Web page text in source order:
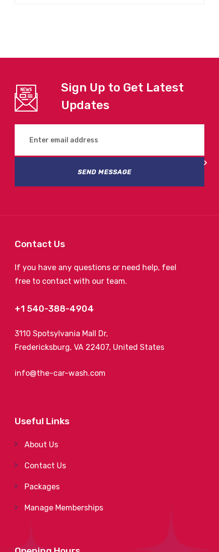
Sign Up to Get Latest
Updates
SEND MESSAGE
Contact Us
If you have any questions or need help, feel
free to contact with our team.
+1 540-388-4904
3110 Spotsylvania Mall Dr,
Fredericksburg, VA 22407, United States
info@the-car-wash.com
Useful Links
About Us
Contact Us
Packages
Manage Memberships